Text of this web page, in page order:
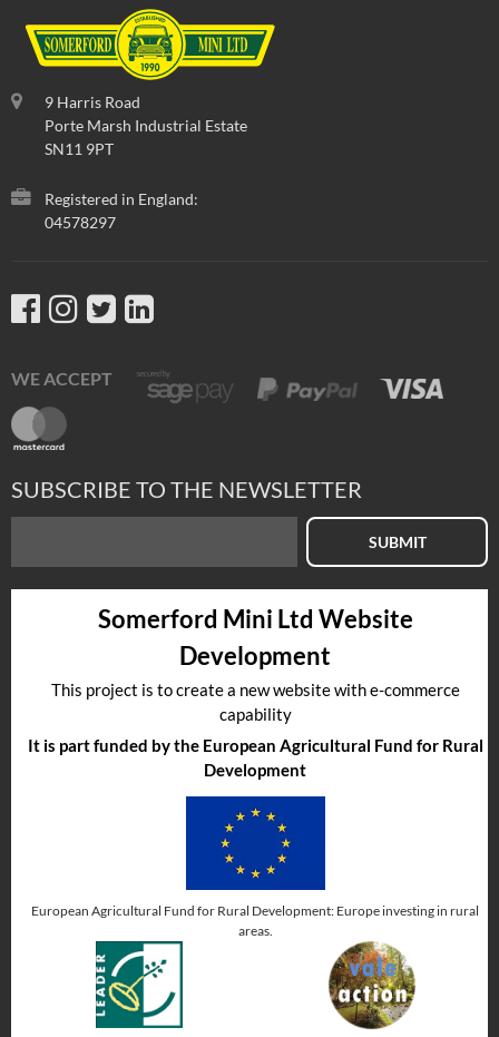
9 Harris Road
Porte Marsh Industrial Estate
SN11 9PT
Registered in England:
04578297
WE ACCEPT
SUBSCRIBE TO THE NEWSLETTER
SUBMIT
Somerford Mini Ltd Website
Development
This project is to create a new website with e-commerce
capability
It is part funded by the European Agricultural Fund for Rural
Development
European Agricultural Fund for Rural Development: Europe investing in rural
areas.